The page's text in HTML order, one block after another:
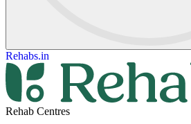
Rehabs.in
Rehab Centres